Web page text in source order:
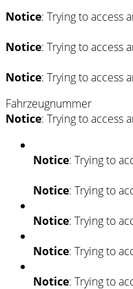
Notice: Trying to access
Notice: Trying to access
Notice: Trying to access
Fahrzeugnummer
Notice: Trying to access
Notice: Trying to
Notice: Trying to
Notice: Trying to
Notice: Trying to
Notice: Trying to